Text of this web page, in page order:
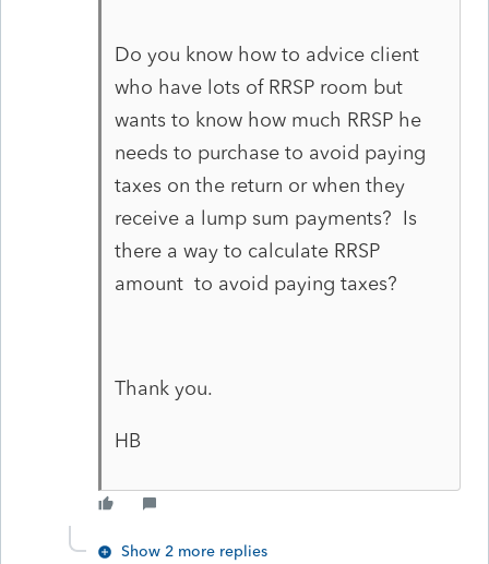
Do you know how to advice client
who have lots of RRSP room but
wants to know how much RRSP he
needs to purchase to avoid paying
taxes on the return or when they
receive a lump sum payments? Is
there a way to calculate RRSP
amount to avoid paying taxes?
Thank you.
HB
Show 2 more replies